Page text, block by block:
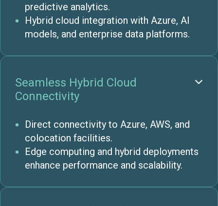
predictive analytics.
Hybrid cloud integration with Azure, AI
models, and enterprise data platforms.
Seamless Hybrid Cloud
Connectivity

Direct connectivity to Azure, AWS, and
colocation facilities.
Edge computing and hybrid deployments
enhance performance and scalability.